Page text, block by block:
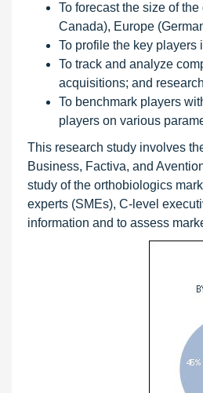
To forecast the size of
Canada), Europe
To profile the key
To track and analyze
acquisitions; and
To benchmark players
players on various
This research study involves
Business, Factiva, and
study of the orthobiologics
experts (SMEs), C-level
information and to assess